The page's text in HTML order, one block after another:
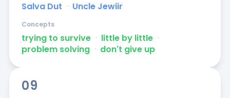
Salva Dut ᐧ Uncle Jewiir
trying to survive ᐧ little by little ᐧ
problem solving ᐧ don't give up
Concepts
09